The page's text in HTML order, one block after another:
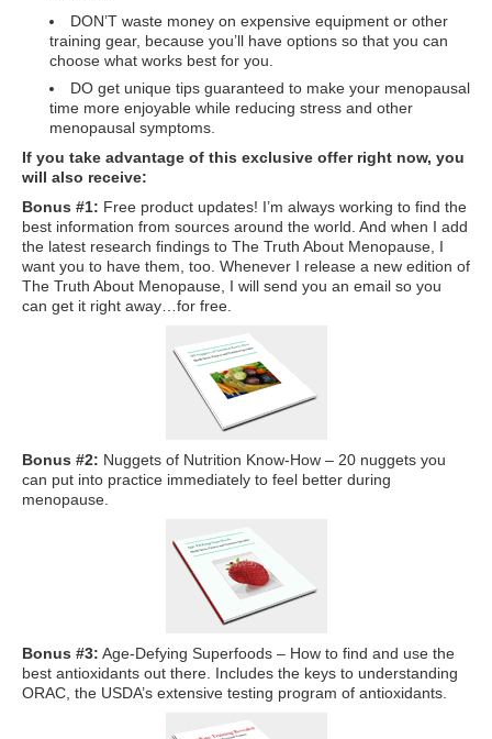
Shelli’s Books
Recommended People
Book Summaries
Travel
Booking Travel The Shelli Stein Way
Using Your Credit Cards To Travel More For Less
Travel Hacking: How to Earn Free Flights and Free Hotel
Looking For A New Credit Card, Miles or Points?
Getting Started in the Miles and Points World
Miles and Points 101
Understanding Credit Cards
Newsletters
Blog
DON’T waste money on expensive equipment or other
training gear, because you’ll have options so that you can
choose what works best for you.
DO get unique tips guaranteed to make your menopausal
time more enjoyable while reducing stress and other
menopausal symptoms.
If you take advantage of this exclusive offer right now, you
will also receive:
Bonus #1: Free product updates! I’m always working to find the
best information from sources around the world. And when I add
the latest research findings to The Truth About Menopause, I
want you to have them, too. Whenever I release a new edition of
The Truth About Menopause, I will send you an email so you
can get it right away…for free.
Bonus #2: Nuggets of Nutrition Know-How – 20 nuggets you
can put into practice immediately to feel better during
menopause.
Bonus #3: Age-Defying Superfoods – How to find and use the
best antioxidants out there. Includes the keys to understanding
ORAC, the USDA’s extensive testing program of antioxidants.